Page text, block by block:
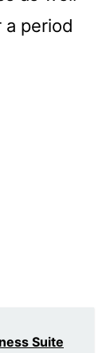
period
Suite